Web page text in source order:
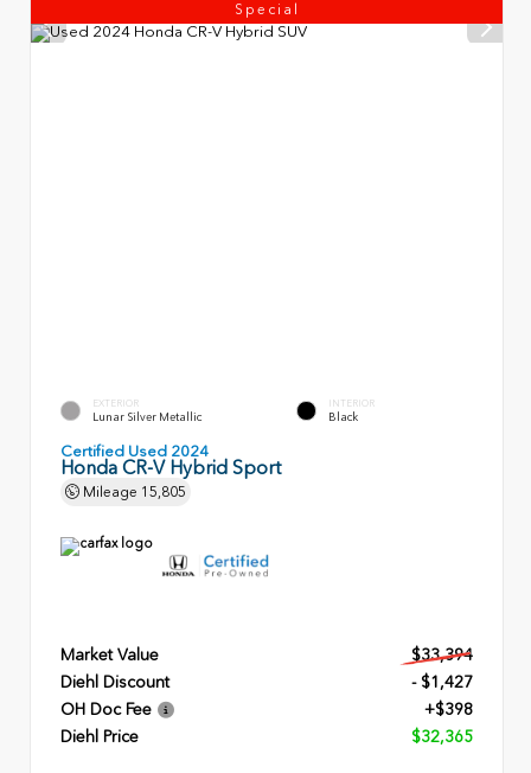
Special
EXTERIOR
Lunar Silver Metallic
INTERIOR
Black
Certified Used 2024
Honda CR-V Hybrid Sport
Mileage 15,805
Market Value
$33,394
Diehl Discount
- $1,427
OH Doc Fee
+$398
Diehl Price
$32,365